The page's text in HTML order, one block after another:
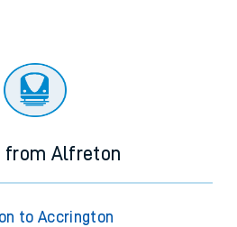
from Alfreton
to Accrington